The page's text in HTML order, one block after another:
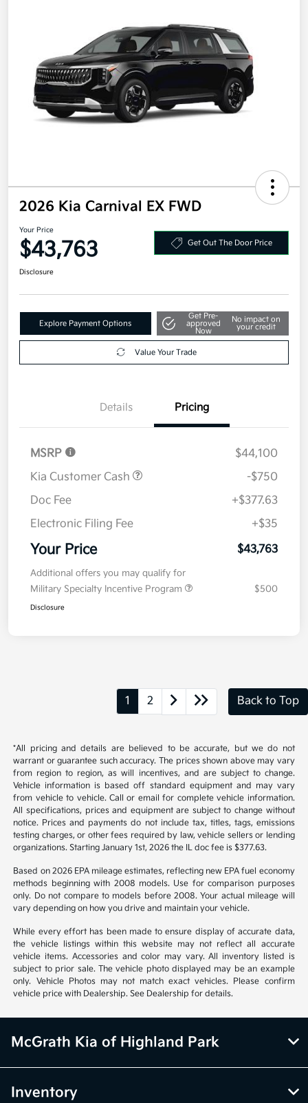
2026 Kia Carnival EX FWD
Your Price
$43,763 Get Out The Door Price
Disclosure
Explore Payment Options
Get Pre-
approved
Now
No impact on
your credit
Value Your Trade
Details Pricing
MSRP
$44,100
Kia Customer Cash
-$750
Doc Fee
+$377.63
Electronic Filing Fee
+$35
Your Price $43,763
Additional offers you may qualify for
Military Specialty Incentive Program
$500
Disclosure
1 2 Back to Top
*All pricing and details are believed to be accurate, but we do not
warrant or guarantee such accuracy. The prices shown above may vary
from region to region, as will incentives, and are subject to change.
Vehicle information is based off standard equipment and may vary
from vehicle to vehicle. Call or email for complete vehicle information.
All specifications, prices and equipment are subject to change without
notice. Prices and payments do not include tax, titles, tags, emissions
testing charges, or other fees required by law, vehicle sellers or lending
organizations. Starting January 1st, 2026 the IL doc fee is $377.63.
Based on 2026 EPA mileage estimates, reflecting new EPA fuel economy
methods beginning with 2008 models. Use for comparison purposes
only. Do not compare to models before 2008. Your actual mileage will
vary depending on how you drive and maintain your vehicle.
While every effort has been made to ensure display of accurate data,
the vehicle listings within this website may not reflect all accurate
vehicle items. Accessories and color may vary. All inventory listed is
subject to prior sale. The vehicle photo displayed may be an example
only. Vehicle Photos may not match exact vehicles. Please confirm
vehicle price with Dealership. See Dealership for details.
McGrath Kia of Highland Park
Inventory